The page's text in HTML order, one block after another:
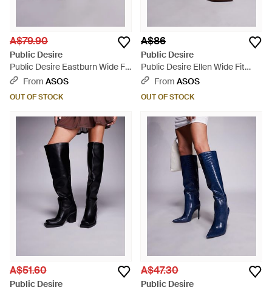
A$79.90
Public Desire
Public Desire Eastburn Wide Fit
Over The Knee Riding Boots -
From ASOS
OUT OF STOCK
A$86
Public Desire
Public Desire Ellen Wide Fit
Pointed Toe Heeled Knee Boots
From ASOS
OUT OF STOCK
A$51.60
Public Desire
A$47.30
Public Desire